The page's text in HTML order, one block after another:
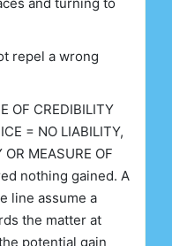
repel a wrong
OF CREDIBILITY
= NO LIABILITY,
MEASURE OF
nothing gained. A
line assume a
the matter at
potential gain